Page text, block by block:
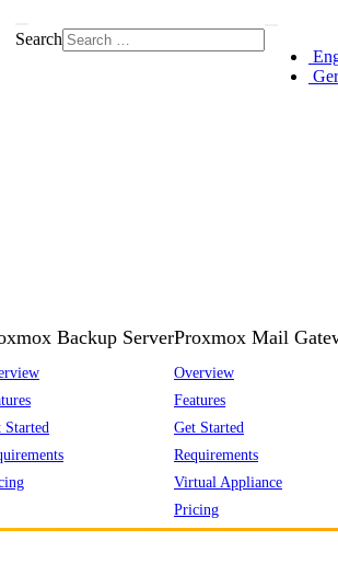
Search
Backup Server
Started
Proxmox Mail
Overview
Features
Get Started
Requirements
Virtual Appliance
Pricing